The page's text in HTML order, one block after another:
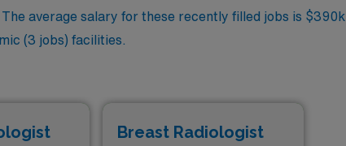
average salary for these recently filled jobs is $390k
(3 jobs) facilities.
Breast Radiologist